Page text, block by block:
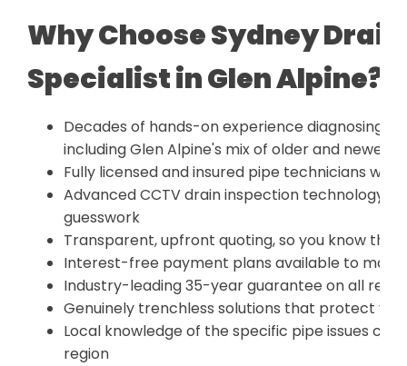
Why Choose Sydney
Specialist in Glen Alpine?
Decades of hands-on experience diagnosing
including Glen Alpine's mix of older and newer
Fully licensed and insured pipe technicians
Advanced CCTV drain inspection technology
guesswork
Transparent, upfront quoting, so you know the
Interest-free payment plans available to
Industry-leading 35-year guarantee on all
Genuinely trenchless solutions that protect
Local knowledge of the specific pipe issues
region